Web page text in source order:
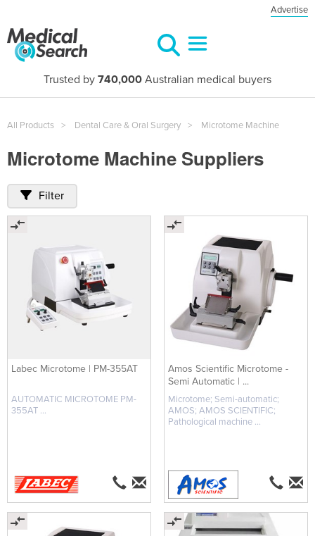
Advertise
Trusted by 740,000 Australian medical buyers
All Products Dental Care & Oral Surgery Microtome Machine
Microtome Machine Suppliers
Filter
Labec Microtome | PM-355AT
AUTOMATIC MICROTOME PM-
355AT ...
Amos Scientific Microtome -
Semi Automatic | ...
Microtome; Semi-automatic;
AMOS; AMOS SCIENTIFIC;
Pathological machine ...